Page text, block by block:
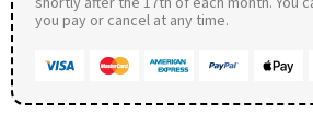
you pay or cancel at any time.